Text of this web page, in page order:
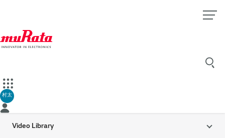
村太
Video Library